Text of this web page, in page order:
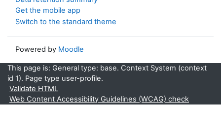
Get the mobile app
Switch to the standard theme
Powered by Moodle
This page is: General type: base. Context System (context
id 1). Page type user-profile.
Validate HTML
Web Content Accessibility Guidelines (WCAG) check